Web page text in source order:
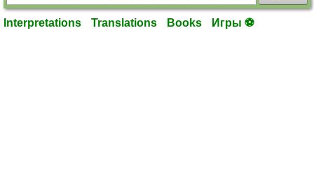
Interpretations Translations Books Игры ⚽